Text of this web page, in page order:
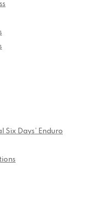
Six Days’ Enduro